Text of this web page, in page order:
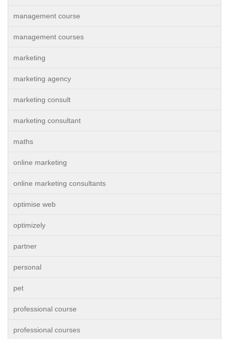
management course
management courses
marketing
marketing agency
marketing consult
marketing consultant
maths
online marketing
online marketing consultants
optimise web
optimizely
partner
personal
pet
professional course
professional courses